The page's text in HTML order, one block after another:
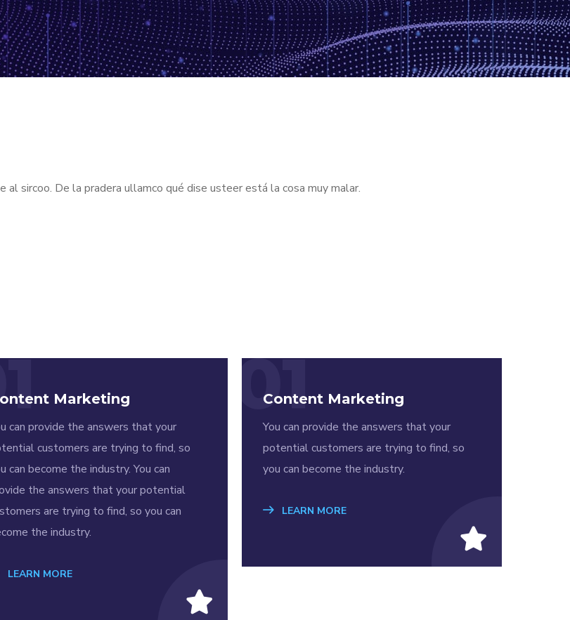
sircoo. De la pradera ullamco qué dise usteer está la cosa muy malar.
Marketing
can provide the answers that your
customers are trying to find, so
can become the industry. You can
the answers that your potential
are trying to find, so you can
the industry.
LEARN MORE
01
Content Marketing
You can provide the answers that your
potential customers are trying to find, so
you can become the industry.
LEARN MORE